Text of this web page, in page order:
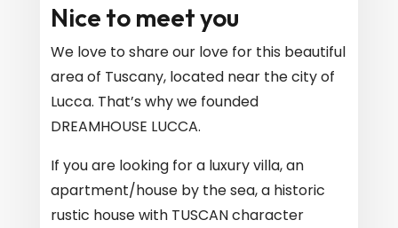
Nice to meet you
We love to share our love for this beautiful
area of ​​Tuscany, located near the city of
Lucca. That’s why we founded
DREAMHOUSE LUCCA.
If you are looking for a luxury villa, an
apartment/house by the sea, a historic
rustic house with TUSCAN character